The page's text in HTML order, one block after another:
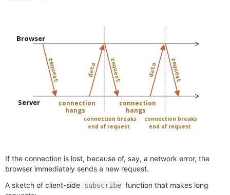
If the connection is lost, because of, say, a network error, the
browser immediately sends a new request.
A sketch of client-side subscribe function that makes long